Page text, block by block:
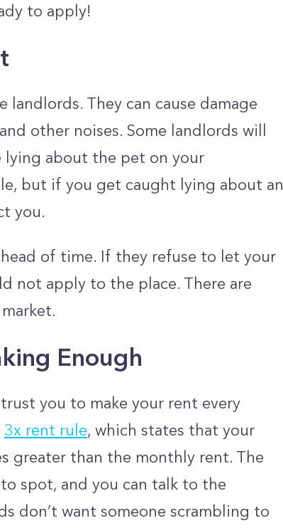
to apply!
landlords. They can cause damage
other noises. Some landlords will
lying about the pet on your
but if you get caught lying about an
you.
of time. If they refuse to let your
not apply to the place. There are
Enough
you to make your rent every
3x rent rule, which states that your
greater than the monthly rent. The
spot, and you can talk to the
don’t want someone scrambling to